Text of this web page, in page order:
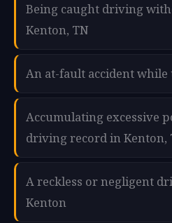
Being caught driving
Kenton, TN
An at-fault accident
Accumulating excessive
driving record in Kenton,
A reckless or negligent
Kenton